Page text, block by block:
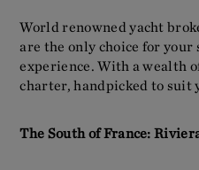
World renowned yacht
are the only choice for
experience. With a wealth
charter, handpicked to suit
The South of France: